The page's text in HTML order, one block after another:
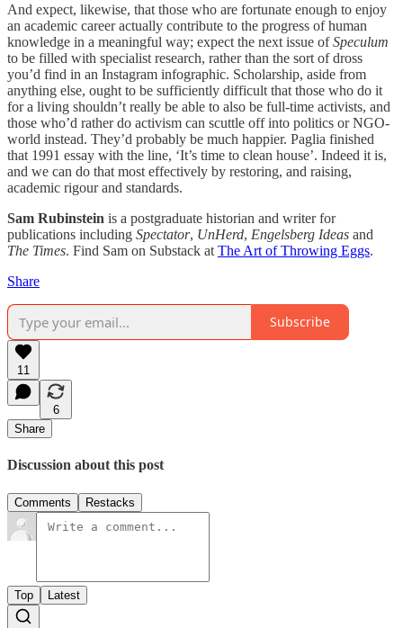
And expect, likewise, that those who are fortunate enough to enjoy
an academic career actually contribute to the progress of human
knowledge in a meaningful way; expect the next issue ofSpeculum
to be filled with specialist research, rather than the sort of dross
you’d find in an Instagram infographic. Scholarship, aside from
anything else, ought to be sufficiently difficult that those who do it
for a living shouldn’t really be able to also be full-time activists, and
those who’d rather do activism can scuttle off into politics or NGO-
world instead. They’d probably be much happier. Paglia finished
that 1991 essay with the line, ‘It’s time to clean house’. Indeed it is,
and we can do that most effectively by restoring, and raising,
academic rigour and standards.
Sam Rubinstein is a postgraduate historian and writer for
publications including Spectator, UnHerd, Engelsberg Ideas and
The Times. Find Sam on Substack at The Art of Throwing Eggs.
Share
Subscribe
11
6
Share
Discussion about this post
Comments Restacks
Top Latest